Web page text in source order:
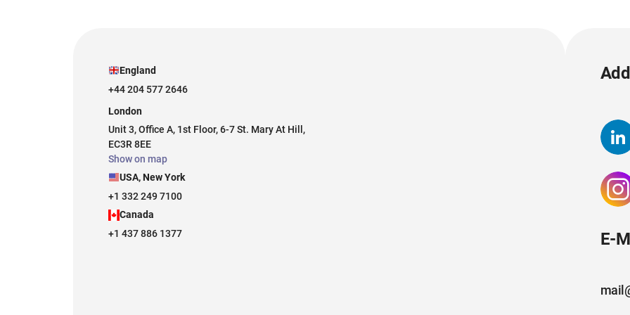
England
+44 204 577 2646
London
Unit 3, Office A, 1st Floor, 6-7 St. Mary At Hill,
EC3R 8EE
Show on map
USA, New York
+1 332 249 7100
Canada
+1 437 886 1377
E-